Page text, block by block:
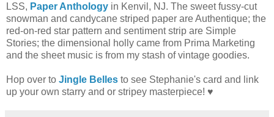
LSS, Paper Anthology in Kenvil, NJ. The sweet fussy-cut
snowman and candycane striped paper are Authentique; the
red-on-red star pattern and sentiment strip are Simple
Stories; the dimensional holly came from Prima Marketing
and the sheet music is from my stash of vintage goodies.
Hop over to Jingle Belles to see Stephanie's card and link
up your own starry and or stripey masterpiece! ♥